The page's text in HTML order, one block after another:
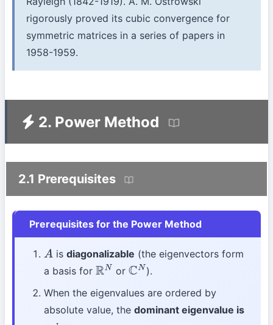
rigorously proved its cubic convergence for
symmetric matrices in a series of papers in
1958-1959.
2. Power Method
2.1 Prerequisites
Prerequisites for the Power Method
A is diagonalizable (the eigenvectors form
a basis for RN orCN ).
When the eigenvalues are ordered by
absolute value, the dominant eigenvalue is